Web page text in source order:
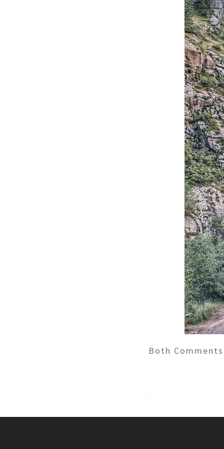
Both